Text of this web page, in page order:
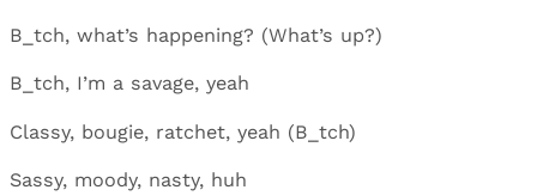
B_tch, what’s happening? (What’s up?)
B_tch, I’m a savage, yeah
Classy, bougie, ratchet, yeah (B_tch)
Sassy, moody, nasty, huh